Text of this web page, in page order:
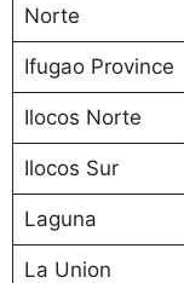
Norte
Ifugao Province
Ilocos Norte
Ilocos Sur
Laguna
La Union